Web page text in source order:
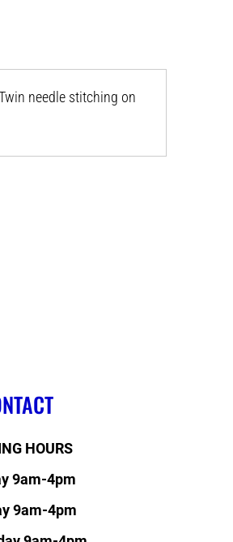
needle stitching on
HOURS
9am-4pm
9am-4pm